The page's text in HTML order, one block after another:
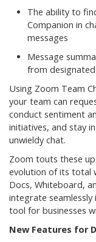
The ability to
Companion in
messages
Message
from
Using Zoom Team
your team can
conduct sentiment
initiatives, and stay
unwieldy chat.
Zoom touts these
evolution of its total
Docs, Whiteboard,
integrate
tool for businesses
New Features for